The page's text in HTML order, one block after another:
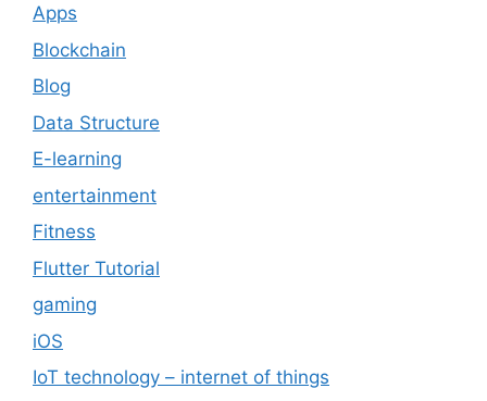
Apps
Blockchain
Blog
Data Structure
E-learning
entertainment
Fitness
Flutter Tutorial
gaming
iOS
IoT technology – internet of things